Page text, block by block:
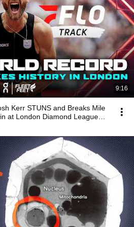
9:16
Kerr STUNS and Breaks Mile
at London Diamond League